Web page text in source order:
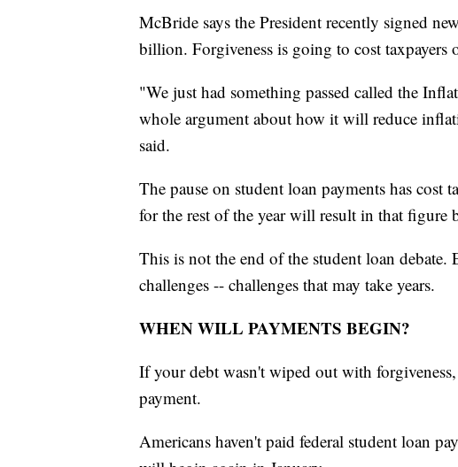
McBride says the President recently signed
billion. Forgiveness is going to cost taxpayers
"We just had something passed called the
whole argument about how it will reduce
said.
The pause on student loan payments has
for the rest of the year will result in that figure
This is not the end of the student loan debate.
challenges -- challenges that may take years.
WHEN WILL PAYMENTS BEGIN?
If your debt wasn't wiped out with
payment.
Americans haven't paid federal student loan